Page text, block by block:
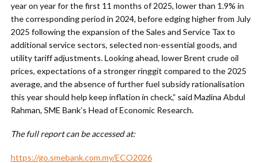
year on year for the first 11 months of 2025, lower than 1.9% in
the corresponding period in 2024, before edging higher from July
2025 following the expansion of the Sales and Service Tax to
additional service sectors, selected non-essential goods, and
utility tariff adjustments. Looking ahead, lower Brent crude oil
prices, expectations of a stronger ringgit compared to the 2025
average, and the absence of further fuel subsidy rationalisation
this year should help keep inflation in check,” said Mazlina Abdul
Rahman, SME Bank’s Head of Economic Research.
The full report can be accessed at:
https://go.smebank.com.my/ECO2026